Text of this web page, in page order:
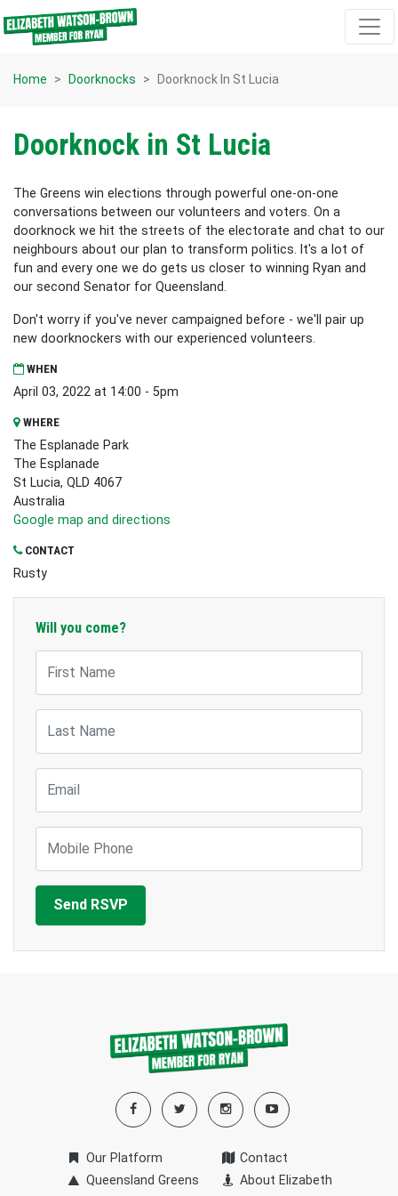
Skip navigation
Home Doorknocks Doorknock In St Lucia
Doorknock in St Lucia
The Greens win elections through powerful one-on-one
conversations between our volunteers and voters. On a
doorknock we hit the streets of the electorate and chat to our
neighbours about our plan to transform politics. It's a lot of
fun and every one we do gets us closer to winning Ryan and
our second Senator for Queensland.
Don't worry if you've never campaigned before - we'll pair up
new doorknockers with our experienced volunteers.
WHEN
April 03, 2022 at 14:00 - 5pm
WHERE
The Esplanade Park
The Esplanade
St Lucia, QLD 4067
Australia
Google map and directions
CONTACT
Rusty
Will you come?
Our Platform
Queensland Greens
Contact
About Elizabeth